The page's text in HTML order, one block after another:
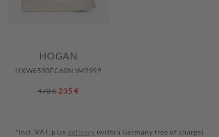
HOGAN
HXW6590FC60N1M9999
470 € 235 €*
*incl. VAT, plus delivery (within Germany free of charge)